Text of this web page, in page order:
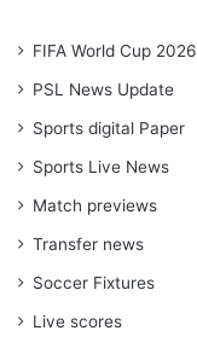
FIFA World Cup 2026
PSL News Update
Sports digital Paper
Sports Live News
Match previews
Transfer news
Soccer Fixtures
Live scores